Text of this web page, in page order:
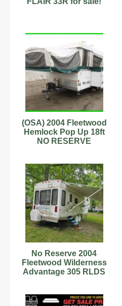
(OSA) 2004 Fleetwood
Hemlock Pop Up 18ft
NO RESERVE
No Reserve 2004
Fleetwood Wilderness
Advantage 305 RLDS